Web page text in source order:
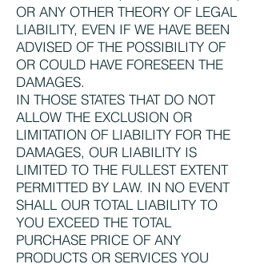
OR ANY OTHER THEORY OF LEGAL
LIABILITY, EVEN IF WE HAVE BEEN
ADVISED OF THE POSSIBILITY OF
OR COULD HAVE FORESEEN THE
DAMAGES.
IN THOSE STATES THAT DO NOT
ALLOW THE EXCLUSION OR
LIMITATION OF LIABILITY FOR THE
DAMAGES, OUR LIABILITY IS
LIMITED TO THE FULLEST EXTENT
PERMITTED BY LAW. IN NO EVENT
SHALL OUR TOTAL LIABILITY TO
YOU EXCEED THE TOTAL
PURCHASE PRICE OF ANY
PRODUCTS OR SERVICES YOU